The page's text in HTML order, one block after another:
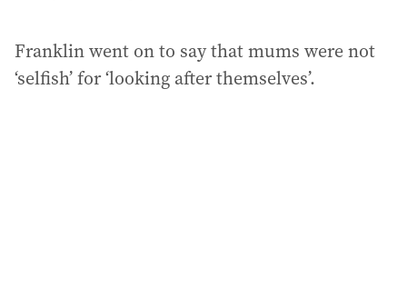
Franklin went on to say that mums were not
‘selfish’ for ‘looking after themselves’.